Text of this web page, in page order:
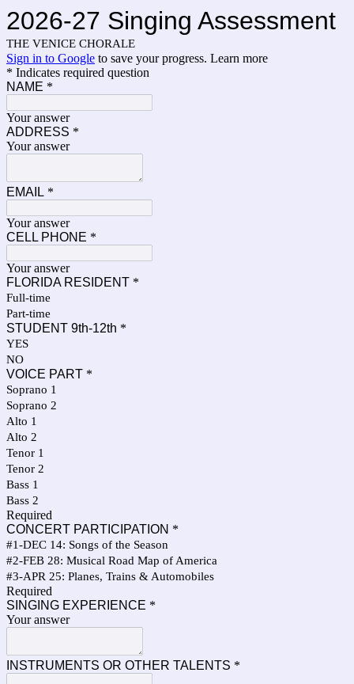
2026-27 Singing Assessment
THE VENICE CHORALE
Sign in to Google to save your progress. Learn more
* Indicates required question
NAME *
Your answer
ADDRESS *
Your answer
EMAIL *
Your answer
CELL PHONE *
Your answer
FLORIDA RESIDENT *
Full-time
Part-time
STUDENT 9th-12th *
YES
NO
VOICE PART *
Soprano 1
Soprano 2
Alto 1
Alto 2
Tenor 1
Tenor 2
Bass 1
Bass 2
Required
CONCERT PARTICIPATION *
#1-DEC 14: Songs of the Season
#2-FEB 28: Musical Road Map of America
#3-APR 25: Planes, Trains & Automobiles
Required
SINGING EXPERIENCE *
Your answer
INSTRUMENTS OR OTHER TALENTS *